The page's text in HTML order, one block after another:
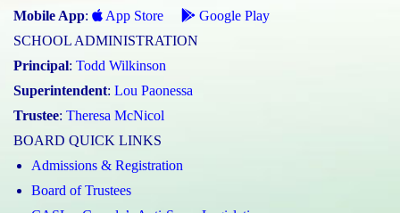
Mobile App: App Store
Google Play
SCHOOL ADMINISTRATION
Principal: Todd Wilkinson
Superintendent: Lou Paonessa
Trustee: Theresa McNicol
BOARD QUICK LINKS
Admissions & Registration
Board of Trustees